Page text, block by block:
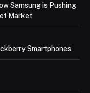
Samsung is Pushing
Market
Smartphones